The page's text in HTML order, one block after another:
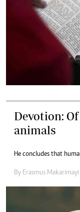
Devotion:
animals
He concludes that
By Erasmus Makarimayi